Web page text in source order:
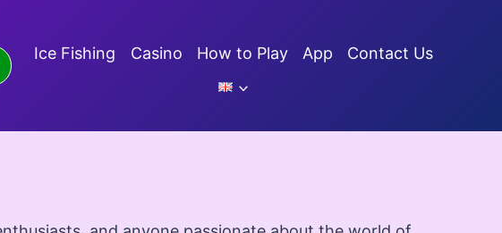
Ice Fishing Casino How to Play App Contact Us